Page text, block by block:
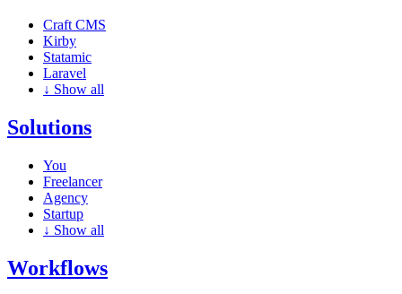
Craft CMS
Kirby
Statamic
Laravel
↓ Show all
Solutions
You
Freelancer
Agency
Startup
↓ Show all
Workflows